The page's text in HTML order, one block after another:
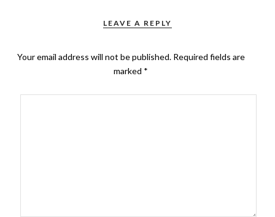
LEAVE A REPLY
Your email address will not be published. Required fields are
marked *